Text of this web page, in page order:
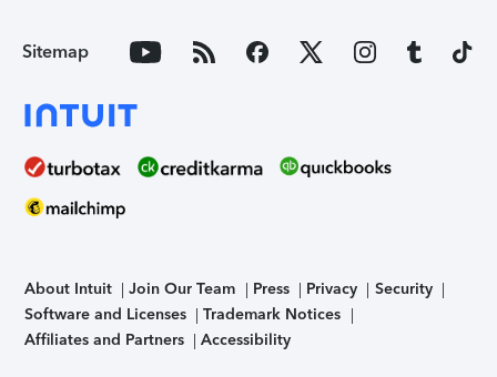
Sitemap
About Intuit Join Our Team Press Privacy
Security
Software and Licenses
Trademark Notices
Affiliates and Partners
Accessibility